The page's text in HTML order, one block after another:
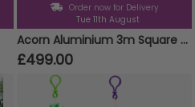
Order now for Delivery
Tue 11th August
Acorn Aluminium 3m Square Pergola Gazebo in White and Grey
£499.00